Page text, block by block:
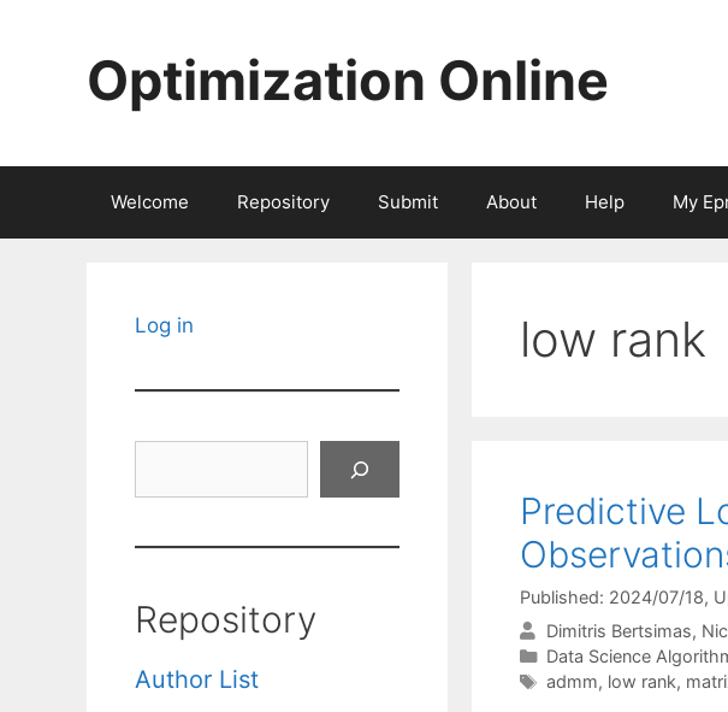
Optimization Online
Welcome Repository Submit About Help My
low rank
Predictive
Published: 2024/07/18,
Dimitris Bertsimas
Categories
Data Science
Tags
admm, low rank,
Log in
Repository
Author List